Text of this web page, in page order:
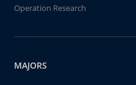
Operation Research
MAJORS